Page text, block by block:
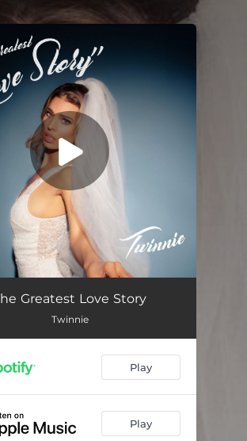
all set!
Love Story
Greatest Love Story
Twinnie
Play
Play